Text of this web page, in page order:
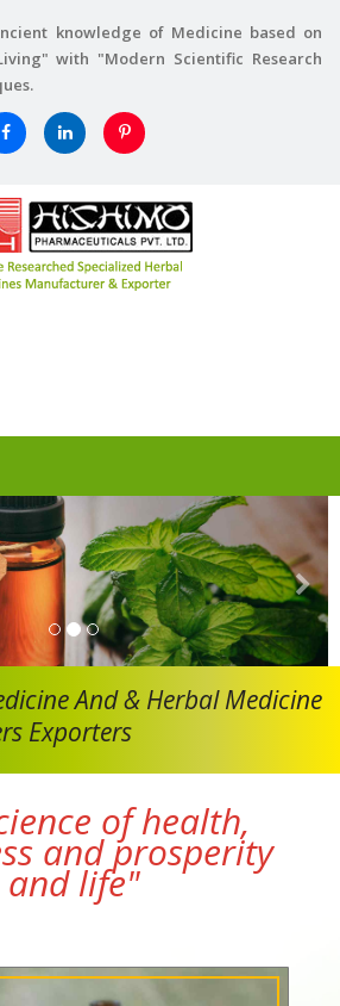
knowledge of Medicine based on
with "Modern Scientific Research
And& Herbal Medicine
Exporters
of health,
and prosperity
and life"